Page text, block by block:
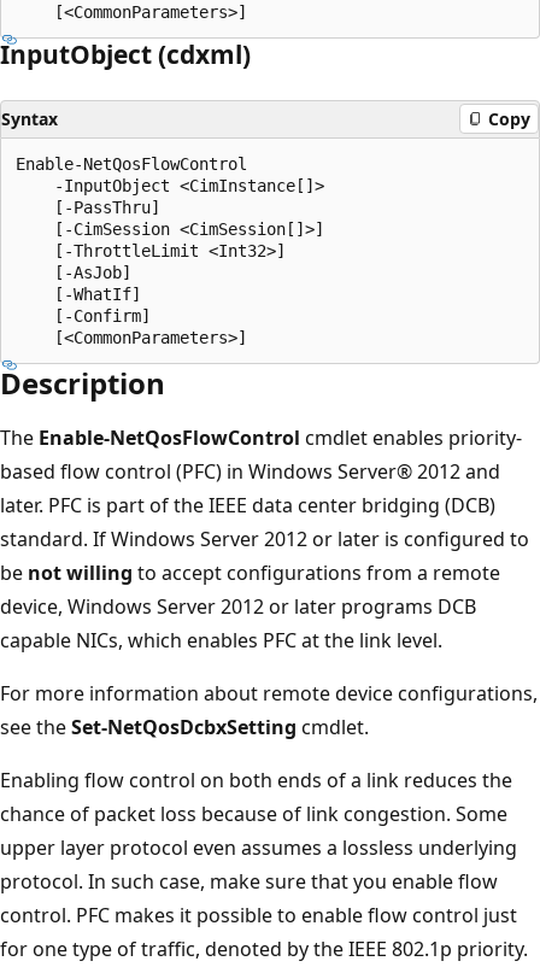
InputObject (cdxml)
Syntax Copy
Enable-NetQosFlowControl
    -InputObject <CimInstance[]>
    [-PassThru]
    [-CimSession <CimSession[]>]
    [-ThrottleLimit <Int32>]
    [-AsJob]
    [-WhatIf]
    [-Confirm]
Description
The Enable-NetQosFlowControl cmdlet enables priority-
based flow control (PFC) in Windows Server® 2012 and
later. PFC is part of the IEEE data center bridging (DCB)
standard. If Windows Server 2012 or later is configured to
be not willing to accept configurations from a remote
device, Windows Server 2012 or later programs DCB
capable NICs, which enables PFC at the link level.
For more information about remote device configurations,
see theSet-NetQosDcbxSetting cmdlet.
Enabling flow control on both ends of a link reduces the
chance of packet loss because of link congestion. Some
upper layer protocol even assumes a lossless underlying
protocol. In such case, make sure that you enable flow
control. PFC makes it possible to enable flow control just
for one type of traffic, denoted by the IEEE 802.1p priority.